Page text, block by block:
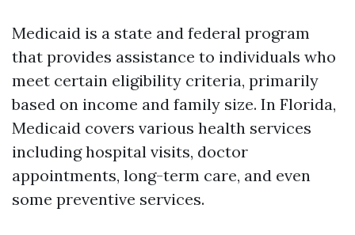
Medicaid is a state and federal program
that provides assistance to individuals who
meet certain eligibility criteria, primarily
based on income and family size. In Florida,
Medicaid covers various health services
including hospital visits, doctor
appointments, long-term care, and even
some preventive services.